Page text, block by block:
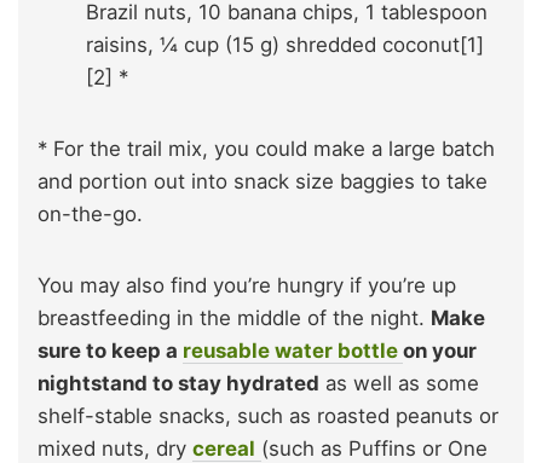
Brazil nuts, 10 banana chips, 1 tablespoon
raisins, ¼ cup (15 g) shredded coconut[1]
[2] *
* For the trail mix, you could make a large batch
and portion out into snack size baggies to take
on-the-go.
You may also find you’re hungry if you’re up
breastfeeding in the middle of the night. Make
sure to keep a reusable water bottle on your
nightstand to stay hydrated as well as some
shelf-stable snacks, such as roasted peanuts or
mixed nuts, dry cereal (such as Puffins or One